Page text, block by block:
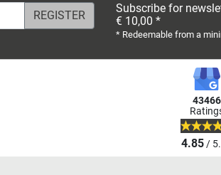
Subscribe for
€ 10,00 *
* Redeemable from a
43466
4.85/